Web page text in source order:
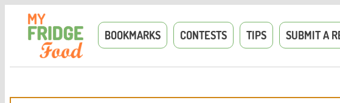
BOOKMARKS CONTESTS TIPS SUBMIT A